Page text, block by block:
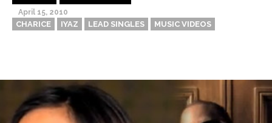
April 15, 2010
CHARICE IYAZ LEAD SINGLES MUSIC VIDEOS